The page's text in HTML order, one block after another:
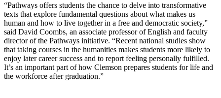
“Pathways offers students the chance to delve into transformative
texts that explore fundamental questions about what makes us
human and how to live together in a free and democratic society,”
said David Coombs, an associate professor of English and faculty
director of the Pathways initiative. “Recent national studies show
that taking courses in the humanities makes students more likely to
enjoy later career success and to report feeling personally fulfilled.
It’s an important part of how Clemson prepares students for life and
the workforce after graduation.”